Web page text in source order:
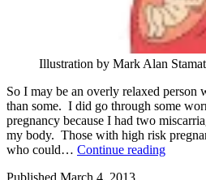
Illustration by Mark Alan
So I may be an overly relaxed person
than some. I did go through some
pregnancy because I had two
my body. Those with high risk
who could… Continue reading